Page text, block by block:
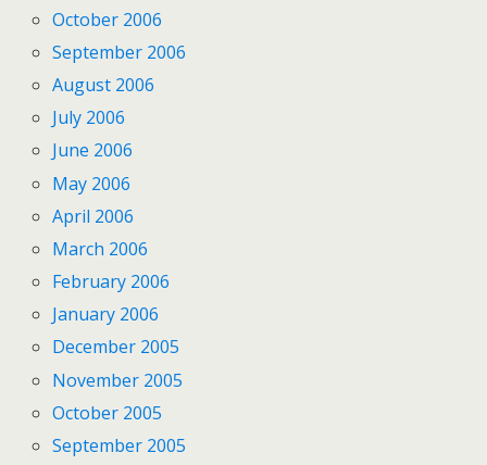
October 2006
September 2006
August 2006
July 2006
June 2006
May 2006
April 2006
March 2006
February 2006
January 2006
December 2005
November 2005
October 2005
September 2005